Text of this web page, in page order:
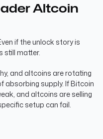
Altcoin
if the unlock story is
still matter.
and altcoins are rotating
absorbing supply. If Bitcoin
and altcoins are selling
setup can fail.